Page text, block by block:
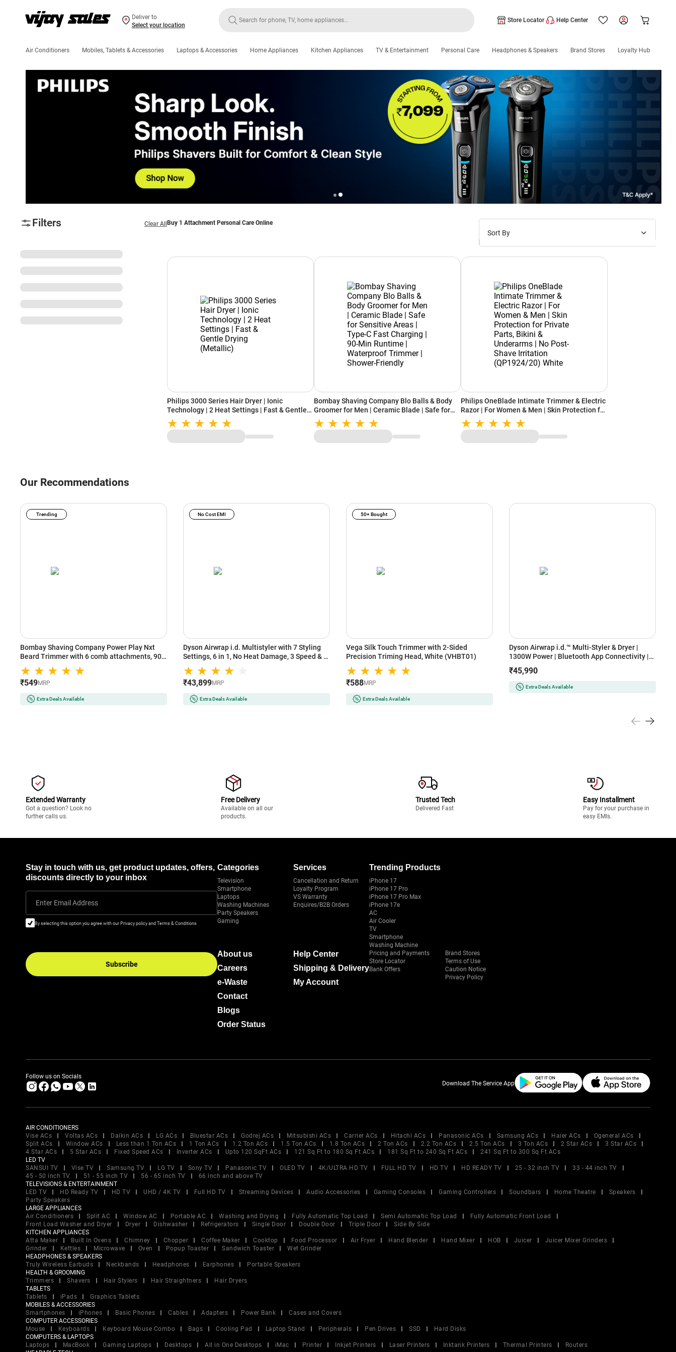
Deliver to
Select your location
Store Locator Help Center
Air Conditioners Mobiles, Tablets & Accessories Laptops & Accessories Home Appliances Kitchen Appliances TV & Entertainment Personal Care Headphones & Speakers Brand Stores Loyalty Hub
Filters Clear All Buy 1 Attachment Personal Care Online
Sort By
New Arrivals
Discounts
Philips 3000 Series Hair Dryer | Ionic
Technology | 2 Heat Settings | Fast & Gentle
Drying (Metallic)
Bombay Shaving Company Blo Balls & Body
Groomer for Men | Ceramic Blade | Safe for
Sensitive Areas | Type-C Fast Charging | 90-
Min Runtime | Waterproof Trimmer | Shower-
Friendly
Philips OneBlade Intimate Trimmer & Electric
Razor | For Women & Men | Skin Protection for
Private Parts, Bikini & Underarms | No Post-
Shave Irritation (QP1924/20) White
Our Recommendations
Bombay Shaving Company Power Play Nxt
Beard Trimmer with 6 comb attachments, 90
Min Runtime (Green)
Trending
₹549MRP
Extra Deals Available
Dyson Airwrap i.d. Multistyler with 7 Styling
Settings, 6 in 1, No Heat Damage, 3 Speed & 3
Heat Settings, Vinca Blue/Topaz Orange
(533818-01)
No Cost EMI
₹43,899MRP
Extra Deals Available
Vega Silk Touch Trimmer with 2-Sided
Precision Triming Head, White (VHBT01)
50+ Bought
₹588MRP
Extra Deals Available
Dyson Airwrap i.d.™ Multi-Styler & Dryer |
1300W Power | Bluetooth App Connectivity |
6-in-1 Styling | Coanda Air Styling | No Heat
Damage (Ceramic Pink/Rose Gold)
₹45,990
Extra Deals Available
Extended Warranty
Got a question? Look no
further calls us.
Free Delivery
Available on all our
products.
Trusted Tech
Delivered Fast
Easy Installment
Pay for your purchase in
easy EMIs.
Stay in touch with us, get product updates, offers,
discounts directly to your inbox
Enter Email Address
By selecting this option you agree with our Privacy policy and Terms & Conditions
Subscribe
Categories
Television
Smartphone
Laptops
Washing Machines
Party Speakers
Gaming
Services
Cancellation and Return
Loyalty Program
VS Warranty
Enquires/B2B Orders
Trending Products
iPhone 17
iPhone 17 Pro
iPhone 17 Pro Max
iPhone 17e
AC
Air Cooler
TV
Smartphone
Washing Machine
About us
Careers
e-Waste
Contact
Blogs
Order Status
Help Center
Shipping & Delivery
My Account
Pricing and Payments
Store Locator
Bank Offers
Brand Stores
Terms of Use
Caution Notice
Privacy Policy
Follow us on Socials
Download The Service App
AIR CONDITIONERS
Vise ACs
Voltas ACs Daikin ACs LG ACs Bluestar ACs Godrej ACs Mitsubishi ACs Carrier ACs Hitachi ACs Panasonic ACs Samsung ACs Haier ACs
Ogeneral ACs
Split ACs
Window ACs Less than 1 Ton ACs 1 Ton ACs 1.2 Ton ACs 1.5 Ton ACs 1.8 Ton ACs 2 Ton ACs 2.2 Ton ACs 2.5 Ton ACs 3 Ton ACs 2 Star ACs
3 Star ACs
4 Star ACs
5 Star ACs Fixed Speed ACs Inverter ACs Upto 120 SqFt ACs 121 Sq Ft to 180 Sq Ft ACs 181 Sq Ft to 240 Sq Ft ACs
241 Sq Ft to 300 Sq Ft ACs
LED TV
SANSUI TV
Vise TV Samsung TV LG TV Sony TV Panasonic TV OLED TV 4K/ULTRA HD TV FULL HD TV HD TV HD READY TV 25 - 32 inch TV
33 - 44 inch TV
45 - 50 inch TV
51 - 55 inch TV 56 - 65 inch TV
66 inch and above TV
TELEVISIONS & ENTERTAINMENT
LED TV
HD Ready TV HD TV UHD / 4K TV Full HD TV Streaming Devices Audio Accessories Gaming Consoles Gaming Controllers Soundbars Home Theatre
Speakers
Party Speakers
LARGE APPLIANCES
Air Conditioners
Split AC Window AC Portable AC Washing and Drying Fully Automatic Top Load Semi Automatic Top Load
Fully Automatic Front Load
Front Load Washer and Dryer
Dryer Dishwasher Refrigerators Single Door Double Door Triple Door
Side By Side
KITCHEN APPLIANCES
Atta Maker
Built In Ovens Chimney Chopper Coffee Maker Cooktop Food Processor Air Fryer Hand Blender Hand Mixer HOB Juicer
Juicer Mixer Grinders
Grinder
Kettles Microwave Oven Popup Toaster Sandwich Toaster
Wet Grinder
HEADPHONES & SPEAKERS
Truly Wireless Earbuds
Neckbands Headphones Earphones
Portable Speakers
HEALTH & GROOMING
Trimmers
Shavers Hair Stylers Hair Straightners
Hair Dryers
TABLETS
Tablets
iPads
Graphics Tablets
MOBILES & ACCESSORIES
Smartphones
iPhones Basic Phones Cables Adapters Power Bank
Cases and Covers
COMPUTER ACCESSORIES
Mouse
Keyboards Keyboard Mouse Combo Bags Cooling Pad Laptop Stand Peripherals Pen Drives SSD
Hard Disks
COMPUTERS & LAPTOPS
Laptops
MacBook Gaming Laptops Desktops All in One Desktops iMac Printer Inkjet Printers Laser Printers Inktank Printers Thermal Printers
Routers